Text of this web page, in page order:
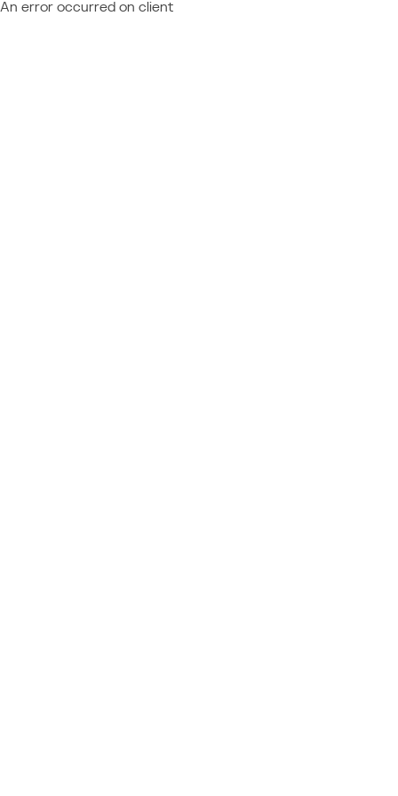
An error occurred on client